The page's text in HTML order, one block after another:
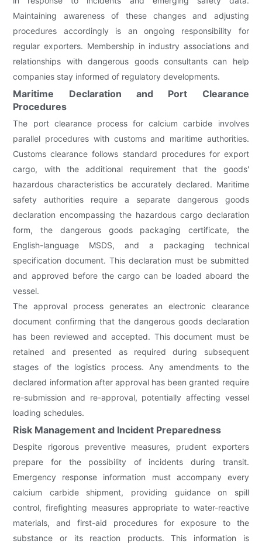
Maintaining awareness of these changes and adjusting
procedures accordingly is an ongoing responsibility for
regular exporters. Membership in industry associations and
relationships with dangerous goods consultants can help
companies stay informed of regulatory developments.
Maritime Declaration and Port Clearance
Procedures
The port clearance process for calcium carbide involves
parallel procedures with customs and maritime authorities.
Customs clearance follows standard procedures for export
cargo, with the additional requirement that the goods'
hazardous characteristics be accurately declared. Maritime
safety authorities require a separate dangerous goods
declaration encompassing the hazardous cargo declaration
form, the dangerous goods packaging certificate, the
English-language MSDS, and a packaging technical
specification document. This declaration must be submitted
and approved before the cargo can be loaded aboard the
vessel.
The approval process generates an electronic clearance
document confirming that the dangerous goods declaration
has been reviewed and accepted. This document must be
retained and presented as required during subsequent
stages of the logistics process. Any amendments to the
declared information after approval has been granted require
re-submission and re-approval, potentially affecting vessel
loading schedules.
Risk Management and Incident Preparedness
Despite rigorous preventive measures, prudent exporters
prepare for the possibility of incidents during transit.
Emergency response information must accompany every
calcium carbide shipment, providing guidance on spill
control, firefighting measures appropriate to water-reactive
materials, and first-aid procedures for exposure to the
substance or its reaction products. This information is